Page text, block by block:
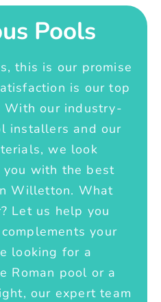
Pools
this is our promise
is our top
With our industry-
installers and our
we look
with the best
Willetton. What
Let us help you
your
looking for a
Roman pool or a
our expert team